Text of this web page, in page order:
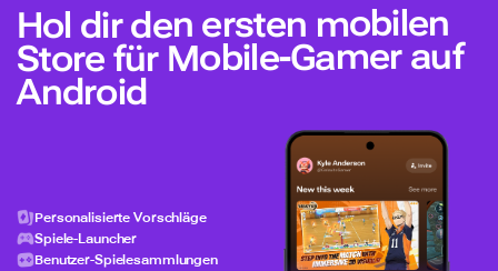
Hol dir den ersten mobilen
Store für Mobile-Gamer auf
Android
Personalisierte Vorschläge
Spiele-Launcher
Benutzer-Spielesammlungen